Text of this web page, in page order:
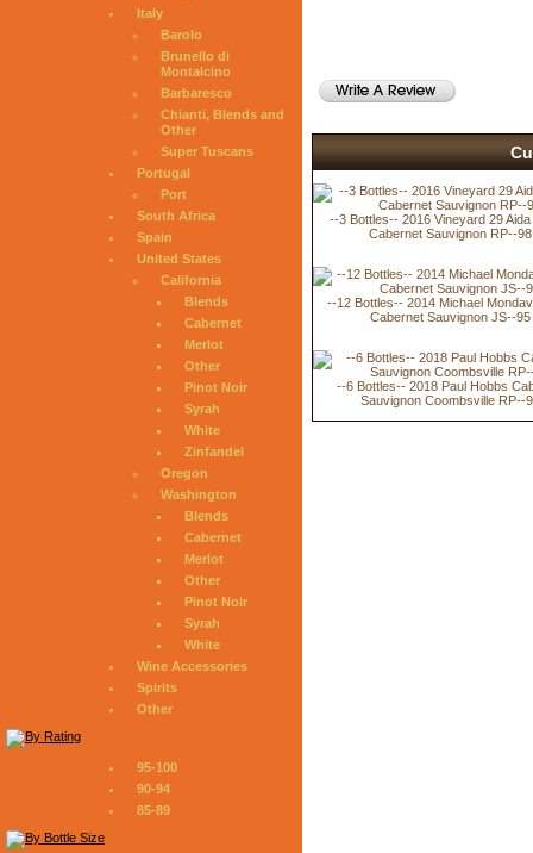
Italy
Barolo
Brunello di
Montalcino
Barbaresco
Chianti, Blends and
Other
Super Tuscans
Portugal
Port
South Africa
Spain
United States
California
Blends
Cabernet
Merlot
Other
Pinot Noir
Syrah
White
Zinfandel
Oregon
Washington
Blends
Cabernet
Merlot
Other
Pinot Noir
Syrah
White
Wine Accessories
Spirits
Other
95-100
90-94
85-89
--3 Bottles-- 2016 Vineyard 29
Cabernet Sauvignon RP--98
--12 Bottles-- 2014 Michael
Cabernet Sauvignon JS--95
--6 Bottles-- 2018 Paul Hobbs
Sauvignon Coombsville RP--